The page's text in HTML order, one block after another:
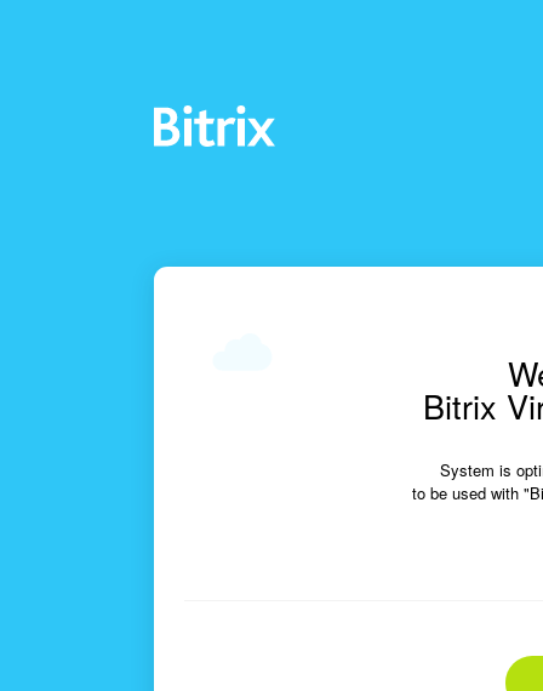
Bitrix
System is
to be used with